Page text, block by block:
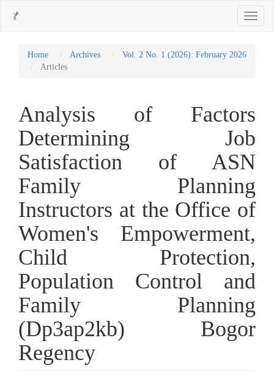
Main
Sidebar
Toggle
Home Archives
Vol. 2 No. 1 (2026): February 2026
Articles
Analysis of Factors
Determining Job
Satisfaction of ASN
Family Planning
Instructors at the Office of
Women's Empowerment,
Child Protection,
Population Control and
Family Planning
(Dp3ap2kb) Bogor
Regency